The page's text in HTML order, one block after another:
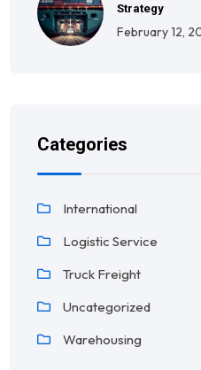
Strategy
February 12,
Categories
International
Logistic Service
Truck Freight
Uncategorized
Warehousing